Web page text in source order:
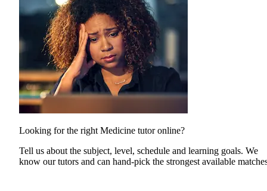
Looking for the right Medicine tutor online?
Tell us about the subject, level, schedule and learning goals. We
know our tutors and can hand-pick the strongest available